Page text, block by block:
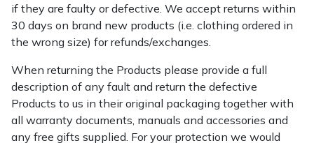
if they are faulty or defective. We accept returns within
30 days on brand new products (i.e. clothing ordered in
the wrong size) for refunds/exchanges.
When returning the Products please provide a full
description of any fault and return the defective
Products to us in their original packaging together with
all warranty documents, manuals and accessories and
any free gifts supplied. For your protection we would